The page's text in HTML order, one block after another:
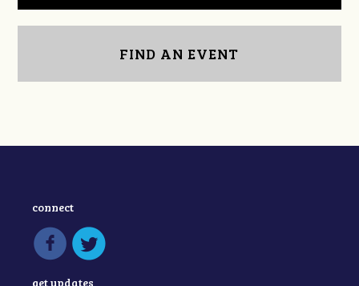
FIND AN EVENT
connect
get updates